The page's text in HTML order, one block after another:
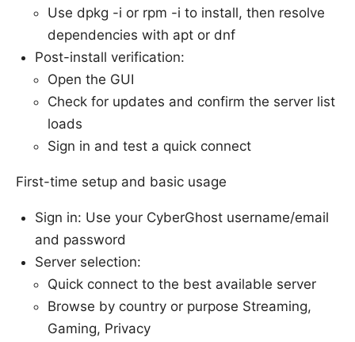
Use dpkg -i or rpm -i to install, then resolve
dependencies with apt or dnf
Post-install verification:
Open the GUI
Check for updates and confirm the server list
loads
Sign in and test a quick connect
First-time setup and basic usage
Sign in: Use your CyberGhost username/email
and password
Server selection:
Quick connect to the best available server
Browse by country or purpose Streaming,
Gaming, Privacy